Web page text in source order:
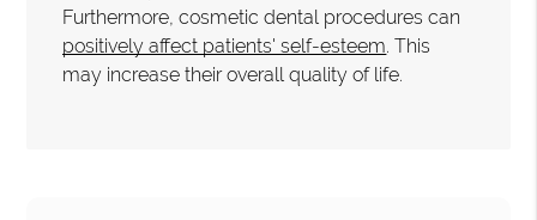
Furthermore, cosmetic dental procedures can
positively affect patients' self-esteem. This
may increase their overall quality of life.